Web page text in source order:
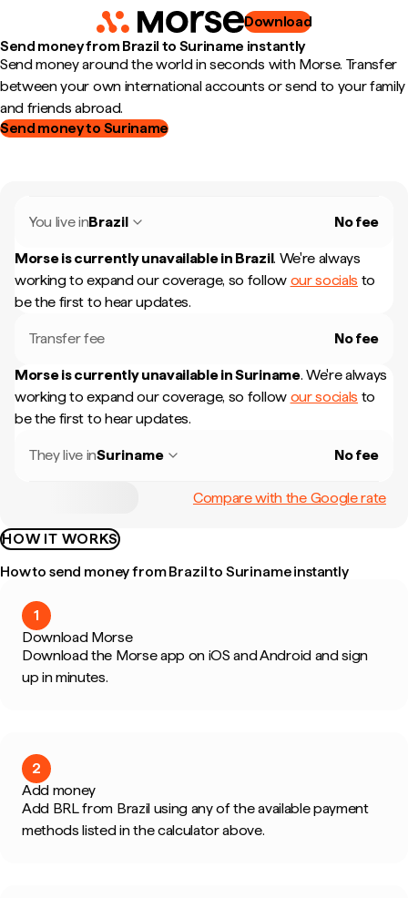
Download
Send money from Brazil to Suriname instantly
Send money around the world in seconds with Morse. Transfer
between your own international accounts or send to your family
and friends abroad.
Send money to Suriname
You live inBrazil No fee
Morse is currently unavailable in Brazil. We're always
working to expand our coverage, so follow our socials to
be the first to hear updates.
Transfer fee No fee
Morse is currently unavailable inSuriname. We're always
working to expand our coverage, so follow our socials to
be the first to hear updates.
They live inSuriname No fee
Compare with the Google rate
HOW IT WORKS
How to send money from Brazil to Suriname instantly
1
Download Morse
Download the Morse app on iOS and Android and sign
up in minutes.
2
Add money
Add BRL from Brazil using any of the available payment
methods listed in the calculator above.